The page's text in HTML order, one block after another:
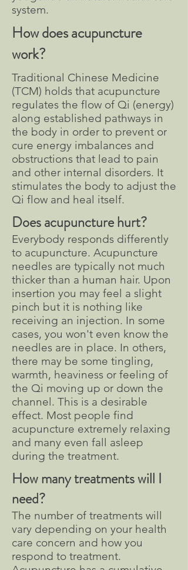
system.
How does acupuncture
work?
Traditional Chinese Medicine
(TCM) holds that acupuncture
regulates the flow of Qi (energy)
along established pathways in
the body in order to prevent or
cure energy imbalances and
obstructions that lead to pain
and other internal disorders. It
stimulates the body to adjust the
Qi flow and heal itself.
Doesacupuncture hurt?
Everybody responds differently
to acupuncture. Acupuncture
needles are typically not much
thicker than a human hair. Upon
insertion you may feel a slight
pinch but it is nothing like
receiving an injection. In some
cases, you won't even know the
needles are in place. In others,
there may be some tingling,
warmth, heaviness or feeling of
the Qi moving up or down the
channel. This is a desirable
effect. Most people find
acupuncture extremely relaxing
and many even fall asleep
during the treatment.
How many treatments will I
need?
The number of treatments will
vary depending on your health
care concern and how you
respond to treatment.